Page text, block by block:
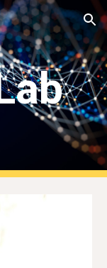
Skip to navigation